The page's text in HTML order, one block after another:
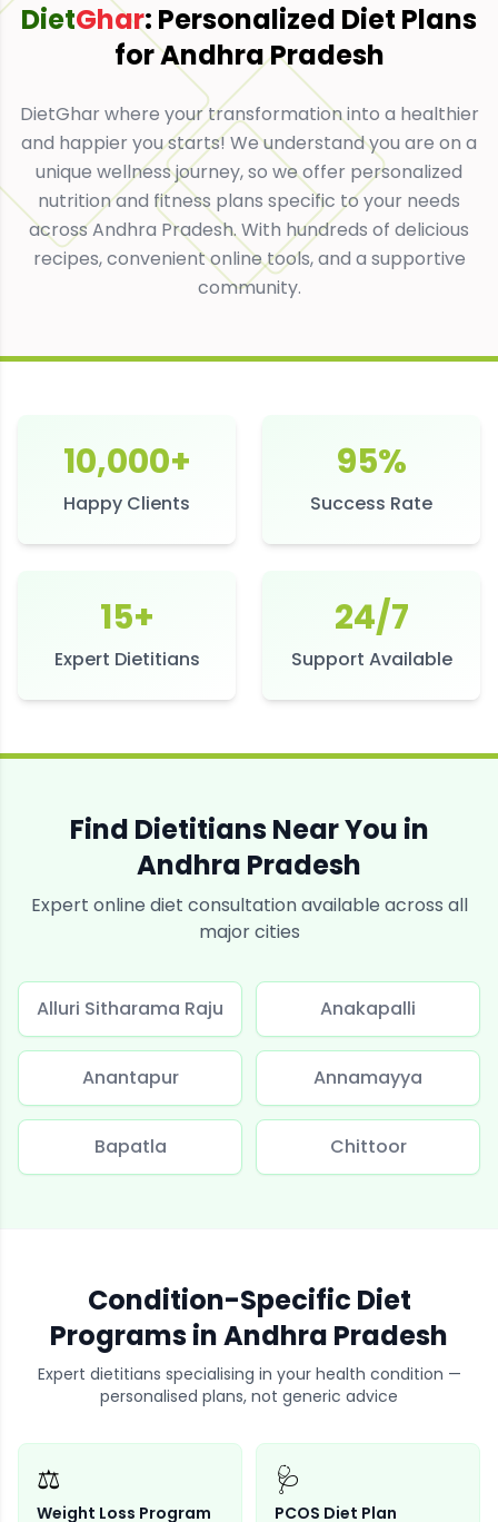
DietGhar: Personalized Diet Plans
forAndhra Pradesh
DietGhar where your transformation into a healthier
and happier you starts! We understand you are on a
unique wellness journey, so we offer personalized
nutrition and fitness plans specific to your needs
across Andhra Pradesh. With hundreds of delicious
recipes, convenient online tools, and a supportive
community.
10,000+
Happy Clients
95%
Success Rate
15+
Expert Dietitians
24/7
Support Available
Find Dietitians Near You in
Andhra Pradesh
Expert online diet consultation available across all
major cities
Alluri Sitharama Raju Anakapalli
Anantapur Annamayya
Bapatla Chittoor
Condition-Specific Diet
Programs inAndhra Pradesh
Expert dietitians specialising in your health condition —
personalised plans, not generic advice
⚖️
Weight Loss Program
🩺
PCOS Diet Plan